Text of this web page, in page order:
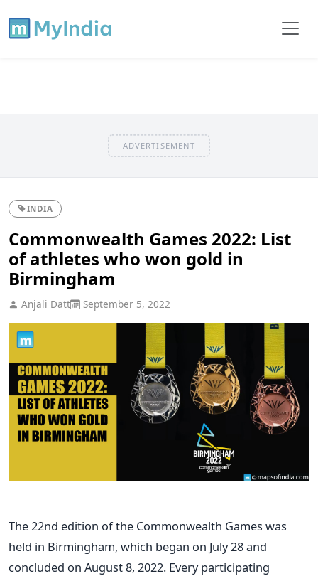
ADVERTISEMENT
INDIA
Commonwealth Games 2022: List
of athletes who won gold in
Birmingham
Anjali Datt September 5, 2022
The 22nd edition of the Commonwealth Games was
held in Birmingham, which began on July 28 and
concluded on August 8, 2022. Every participating